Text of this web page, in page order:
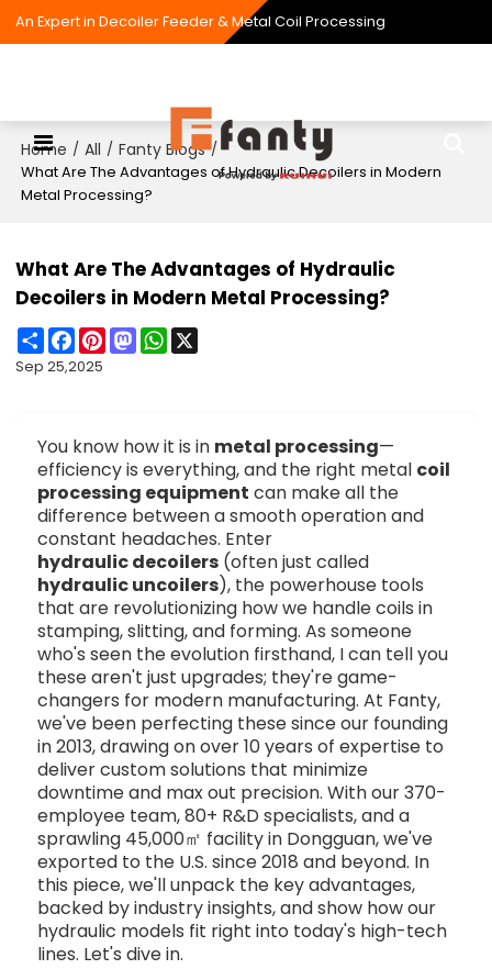
An Expert in Decoiler Feeder & Metal Coil Processing
Home / All / Fanty Blogs /
What Are The Advantages of Hydraulic Decoilers in Modern
Metal Processing?
What Are The Advantages of Hydraulic
Decoilers in Modern Metal Processing?
ShareFacebook
PinterestMastodonWhatsApp
Sep 25,2025
You know how it is in metal processing—
efficiency is everything, and the right metal coil
processing equipment can make all the
difference between a smooth operation and
constant headaches. Enter
hydraulic decoilers (often just called
hydraulic uncoilers), the powerhouse tools
that are revolutionizing how we handle coils in
stamping, slitting, and forming. As someone
who's seen the evolution firsthand, I can tell you
these aren't just upgrades; they're game-
changers for modern manufacturing. At Fanty,
we've been perfecting these since our founding
in 2013, drawing on over 10 years of expertise to
deliver custom solutions that minimize
downtime and max out precision. With our 370-
employee team, 80+ R&D specialists, and a
sprawling 45,000㎡ facility in Dongguan, we've
exported to the U.S. since 2018 and beyond. In
this piece, we'll unpack the key advantages,
backed by industry insights, and show how our
hydraulic models fit right into today's high-tech
lines. Let's dive in.